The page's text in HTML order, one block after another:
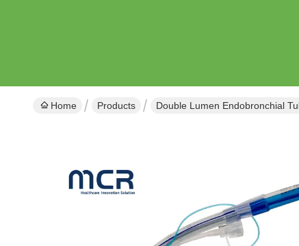
Home Products Double Lumen Endobronchial